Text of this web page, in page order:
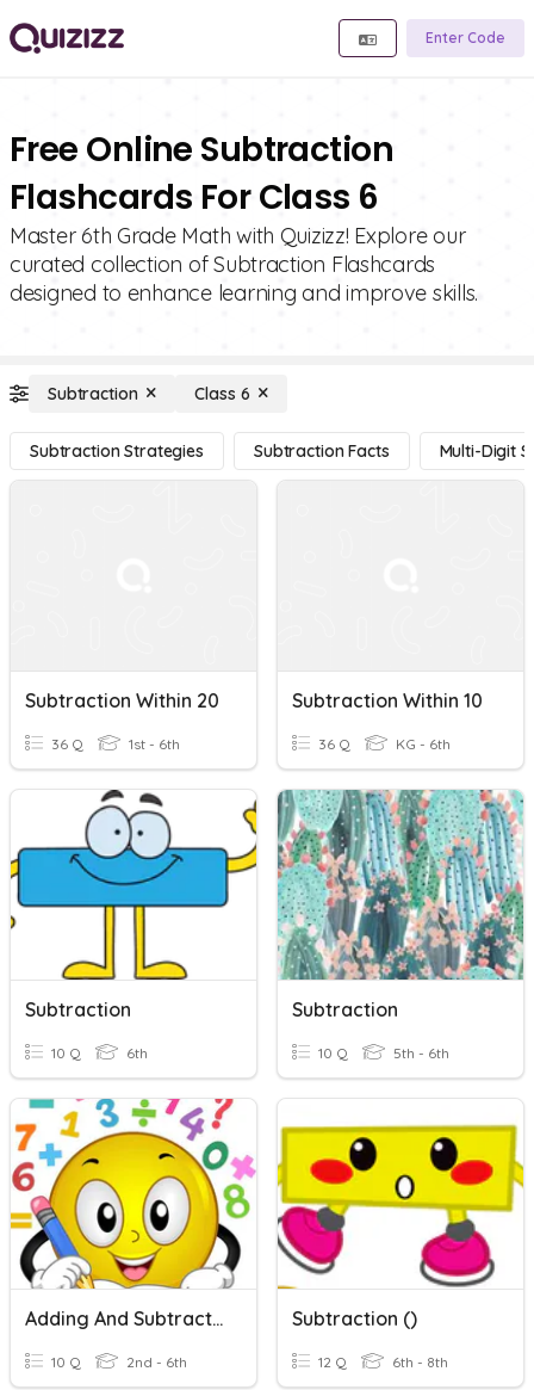
Enter Code
Free Online Subtraction
Flashcards For Class 6
Master 6th Grade Math with Quizizz! Explore our
curated collection of Subtraction Flashcards
designed to enhance learning and improve skills.
Subtraction Class 6
Subtraction Strategies Subtraction Facts Multi-Digit
Subtraction Within 20
36 Q 1st - 6th
Subtraction Within 10
36 Q KG - 6th
Subtraction
10 Q 6th
Subtraction
10 Q 5th - 6th
Adding And Subtracting Within 1000
10 Q 2nd - 6th
Subtraction ()
12 Q 6th - 8th